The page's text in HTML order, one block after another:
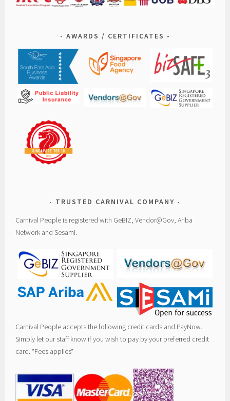
AWARDS / CERTIFICATES
TRUSTED CARNIVAL COMPANY
Carnival People is registered with GeBIZ, Vendor@Gov, Ariba
Network and Sesami.
Carnival People accepts the following credit cards and PayNow.
Simply let our staff know if you wish to pay by your preferred credit
card. *Fees applies*